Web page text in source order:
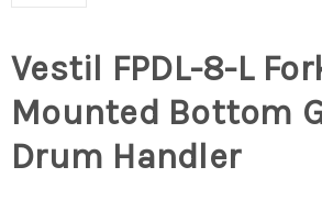
Vestil FPDL-8-L
Mounted Bottom
Drum Handler